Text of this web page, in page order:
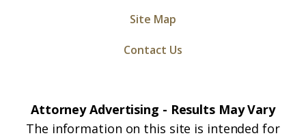
Site Map
Contact Us
Attorney Advertising - Results May Vary
The information on this site is intended for